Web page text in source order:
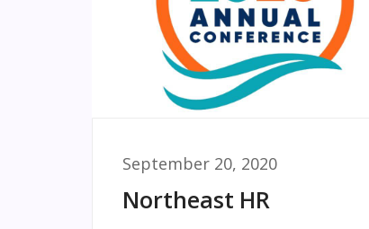
September 20, 2020
Northeast HR